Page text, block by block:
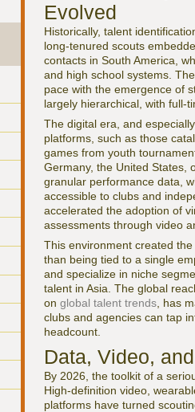
Evolved
Historically, talent
long-tenured scouts
contacts in South America,
and high school systems.
pace with the emergence of
largely hierarchical, with full-
The digital era, and
platforms, such as those
games from youth
Germany, the United States,
granular performance data,
accessible to clubs and
accelerated the adoption of
assessments through video
This environment created
than being tied to a single
and specialize in niche
talent in Asia. The global
on global talent trends , has
clubs and agencies can tap
headcount.
Data, Video,
By 2026, the toolkit of a
High-definition video,
platforms have turned